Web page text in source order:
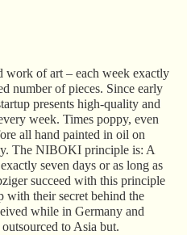
work of art – each week exactly
number of pieces. Since early
presents high-quality and
week. Times poppy, even
all hand painted in oil on
The NIBOKI principle is: A
seven days or as long as
succeed with this principle
with their secret behind the
while in Germany and
to Asia but.